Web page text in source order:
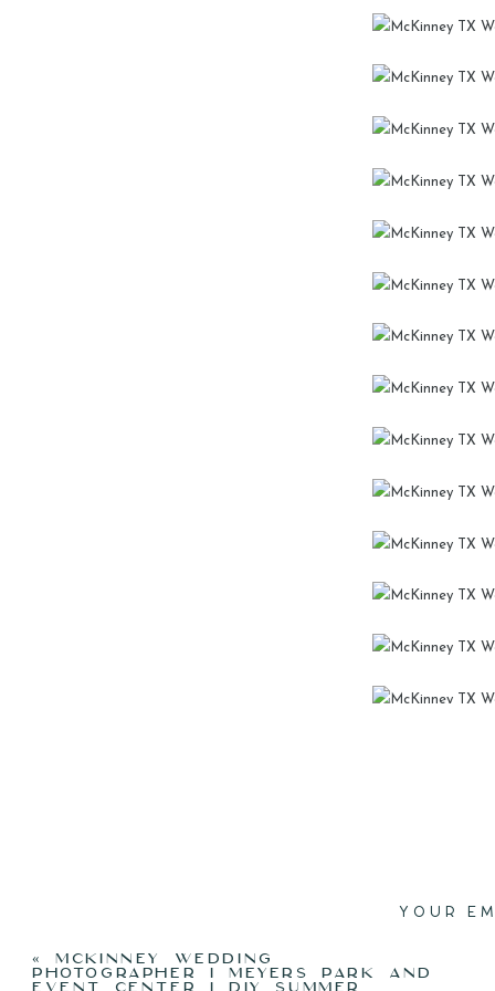
YOUR
«MCKINNEY WEDDING
PHOTOGRAPHER I MEYERS PARK AND
EVENT CENTER I DIY SUMMER